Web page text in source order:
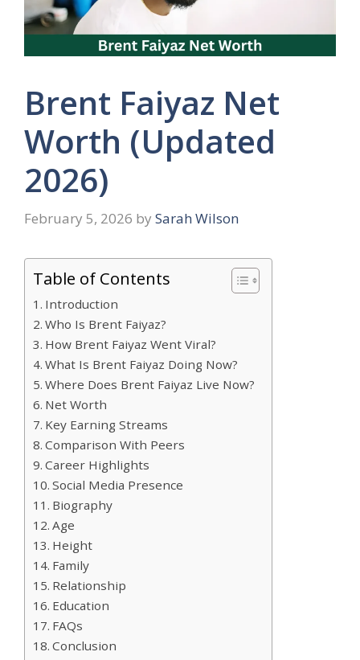
Brent Faiyaz Net
Worth (Updated
2026)
February 5, 2026 by Sarah Wilson
Table of Contents
Introduction
Who Is Brent Faiyaz?
How Brent Faiyaz Went Viral?
What Is Brent Faiyaz Doing Now?
Where Does Brent Faiyaz Live Now?
Net Worth
Key Earning Streams
Comparison With Peers
Career Highlights
Social Media Presence
Biography
Age
Height
Family
Relationship
Education
FAQs
Conclusion